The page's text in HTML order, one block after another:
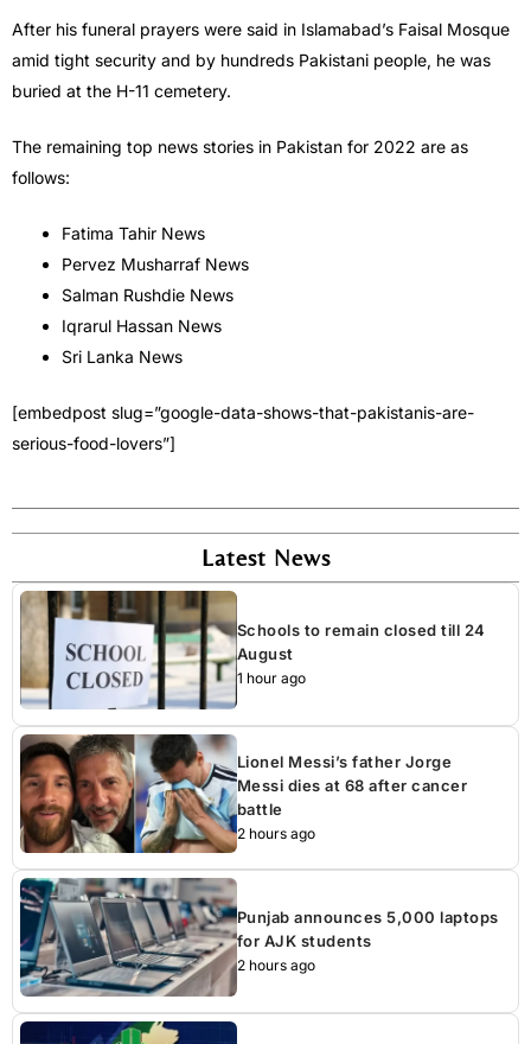
After his funeral prayers were said in Islamabad’s Faisal Mosque
amid tight security and by hundreds Pakistani people, he was
buried at the H-11 cemetery.
The remaining top news stories in Pakistan for 2022 are as
follows:
Fatima Tahir News
Pervez Musharraf News
Salman Rushdie News
Iqrarul Hassan News
Sri Lanka News
[embedpost slug=”google-data-shows-that-pakistanis-are-
serious-food-lovers”]
Latest News
Schools to remain closed till 24
August
1 hour ago
Lionel Messi’s father Jorge
Messi dies at 68 after cancer
battle
2 hours ago
Punjab announces 5,000 laptops
for AJK students
2 hours ago